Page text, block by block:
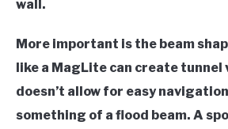
wall.
More important is the beam
like a MagLite can create tunnel
doesn’t allow for easy
something of a flood beam. A